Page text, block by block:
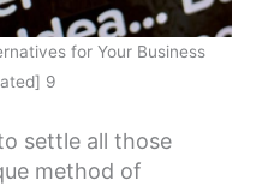
for Your Business
9
settle all those
method of